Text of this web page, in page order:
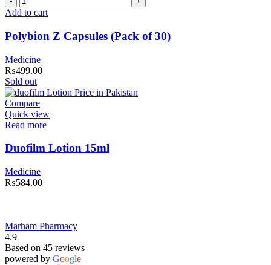
Z
(Pack
of
quantity
Add to cart
Polybion Z Capsules (Pack of 30)
Medicine
₨499.00
Sold out
Compare
Quick view
Read more
Duofilm Lotion 15ml
Medicine
₨584.00
Marham Pharmacy
4.9
Based on 45 reviews
powered by Google